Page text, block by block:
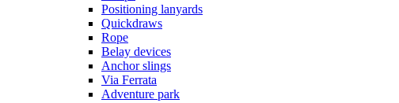
Positioning lanyards
Quickdraws
Rope
Belay devices
Anchor slings
Via Ferrata
Adventure park